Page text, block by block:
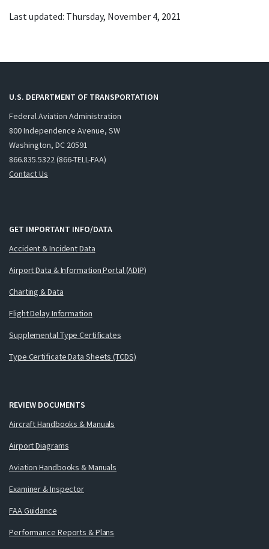
Last updated: Thursday, November 4, 2021
U.S. DEPARTMENT OF TRANSPORTATION
Federal Aviation Administration
800 Independence Avenue, SW
Washington, DC 20591
866.835.5322 (866-TELL-FAA)
Contact Us
GET IMPORTANT INFO/DATA
Accident & Incident Data
Airport Data & Information Portal (ADIP)
Charting & Data
Flight Delay Information
Supplemental Type Certificates
Type Certificate Data Sheets (TCDS)
REVIEW DOCUMENTS
Aircraft Handbooks & Manuals
Airport Diagrams
Aviation Handbooks & Manuals
Examiner & Inspector
FAA Guidance
Performance Reports & Plans